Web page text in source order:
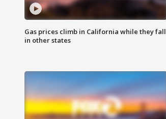
Gas prices climb in California while they fall
in other states